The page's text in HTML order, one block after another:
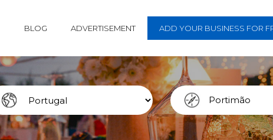
BLOG ADVERTISEMENT ADD YOUR BUSINESS FOR